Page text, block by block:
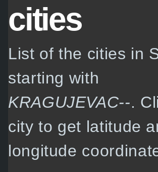
cities
List of the cities in
starting with
KRAGUJEVAC--.
city to get latitude
longitude